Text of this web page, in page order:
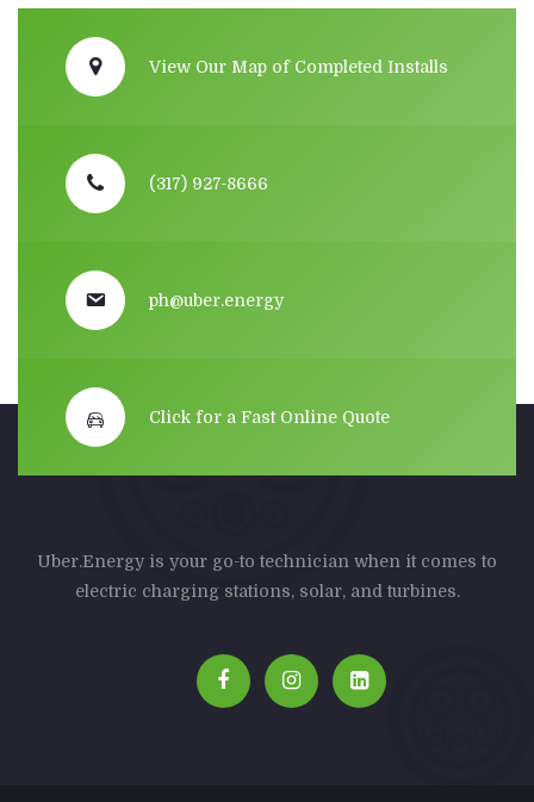
View Our Map of Completed Installs
(317) 927-8666
ph@uber.energy
Click for a Fast Online Quote
Uber.Energy is your go-to technician when it comes to
electric charging stations, solar, and turbines.